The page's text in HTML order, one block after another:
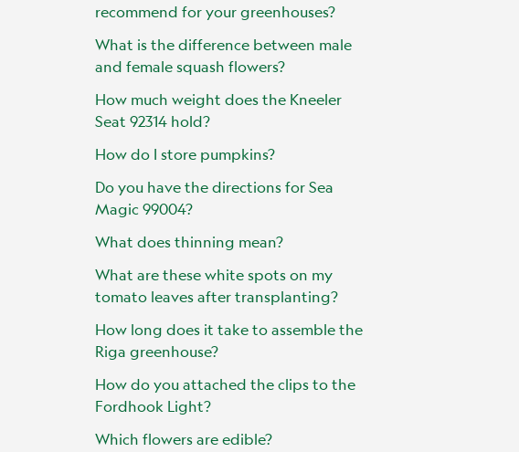
recommend for your greenhouses?
What is the difference between male
and female squash flowers?
How much weight does the Kneeler
Seat 92314 hold?
How do I store pumpkins?
Do you have the directions for Sea
Magic 99004?
What does thinning mean?
What are these white spots on my
tomato leaves after transplanting?
How long does it take to assemble the
Riga greenhouse?
How do you attached the clips to the
Fordhook Light?
Which flowers are edible?